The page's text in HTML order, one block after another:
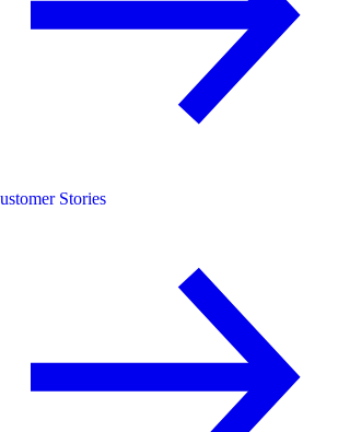
Stories